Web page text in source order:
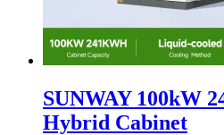
SUNWAY 100kW
Hybrid Cabinet